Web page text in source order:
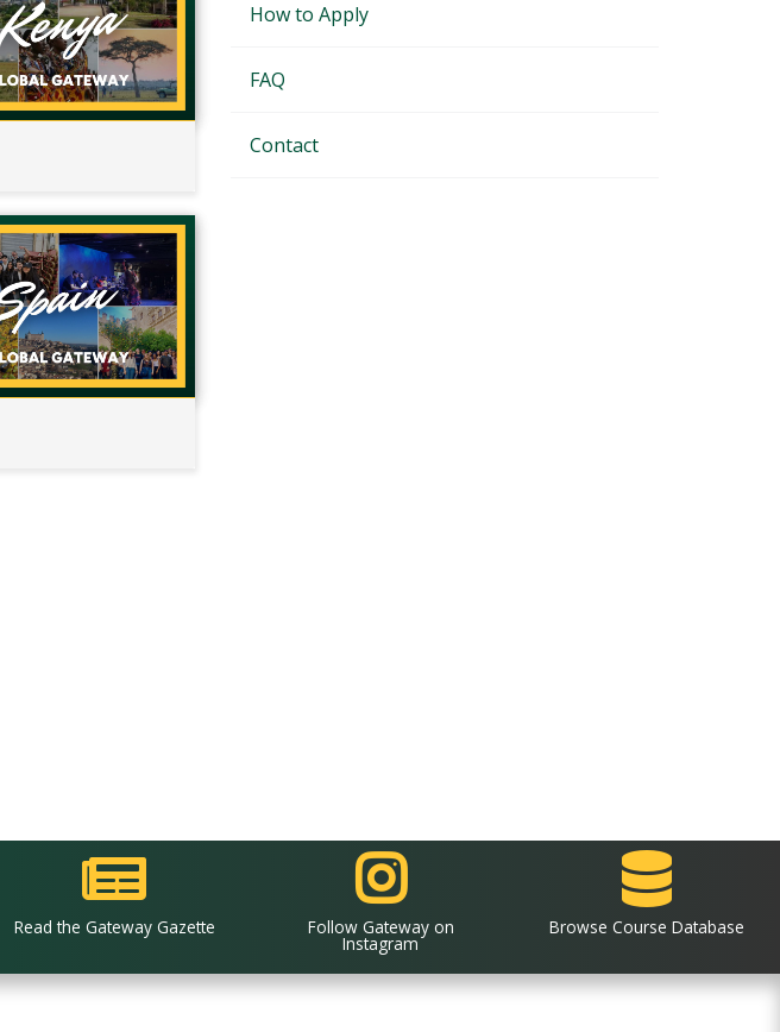
How to Apply
FAQ
Contact
Read the Gateway Gazette Follow Gateway on
Instagram
Browse Course Database